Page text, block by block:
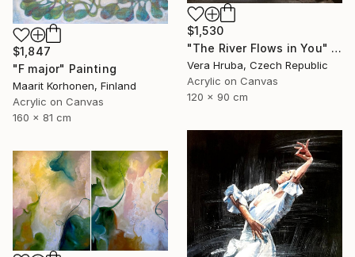
$1,530
"The River Flows in You" Painting
Vera Hruba, Czech Republic
Acrylic on Canvas
120 x 90 cm
$1,847
"F major" Painting
Maarit Korhonen, Finland
Acrylic on Canvas
160 x 81 cm